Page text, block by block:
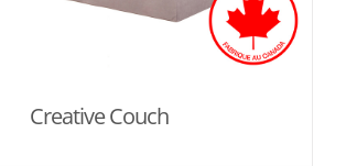
Creative Couch